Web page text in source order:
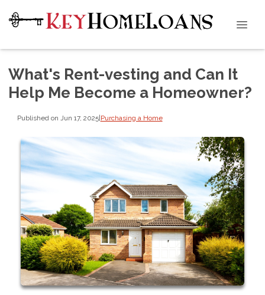
What's Rent-vesting and Can It
Help Me Become a Homeowner?
Published on Jun 17, 2025|Purchasing a Home